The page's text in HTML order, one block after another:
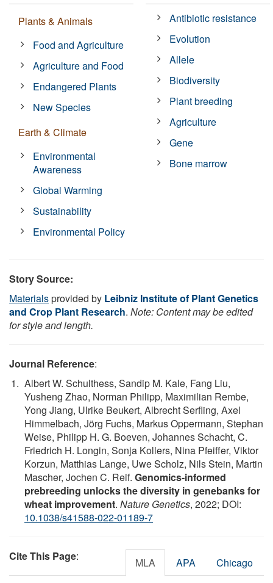
Plants & Animals
Food and Agriculture
Agriculture and Food
Endangered Plants
New Species
Earth & Climate
Environmental
Awareness
Global Warming
Sustainability
Environmental Policy
Antibiotic resistance
Evolution
Allele
Biodiversity
Plant breeding
Agriculture
Gene
Bone marrow
Story Source:
Materialsprovided by Leibniz Institute of Plant Genetics
and Crop Plant Research. Note: Content may be edited
for style and length.
Journal Reference:
Albert W. Schulthess, Sandip M. Kale, Fang Liu,
Yusheng Zhao, Norman Philipp, Maximilian Rembe,
Yong Jiang, Ulrike Beukert, Albrecht Serfling, Axel
Himmelbach, Jörg Fuchs, Markus Oppermann, Stephan
Weise, Philipp H. G. Boeven, Johannes Schacht, C.
Friedrich H. Longin, Sonja Kollers, Nina Pfeiffer, Viktor
Korzun, Matthias Lange, Uwe Scholz, Nils Stein, Martin
Mascher, Jochen C. Reif. Genomics-informed
prebreeding unlocks the diversity in genebanks for
wheat improvement. Nature Genetics, 2022; DOI:
10.1038/s41588-022-01189-7
Cite This Page: MLA APA Chicago